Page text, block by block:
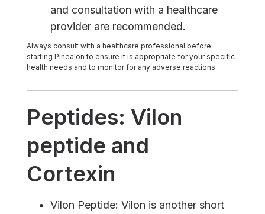
and consultation with a healthcare
provider are recommended.
Always consult with a healthcare professional before
starting Pinealon to ensure it is appropriate for your specific
health needs and to monitor for any adverse reactions.
Peptides: Vilon
peptide and
Cortexin
Vilon Peptide: Vilon is another short